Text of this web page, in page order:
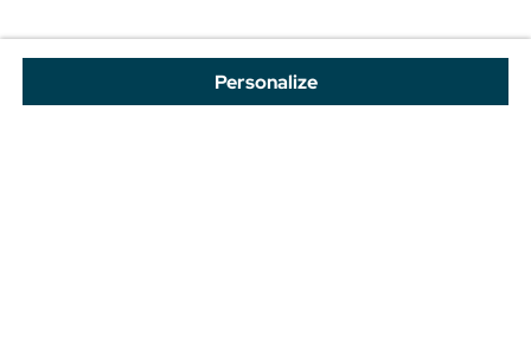
Personalize